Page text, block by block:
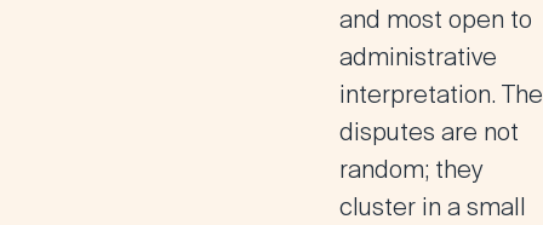
and most open to
administrative
interpretation. The
disputes are not
random; they
cluster in a small